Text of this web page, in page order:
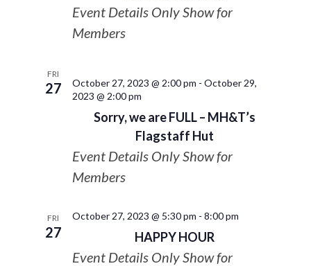
Event Details Only Show for
Members
FRI
27
Sorry, we are FULL – MH&T’s
Flagstaff Hut
October 27, 2023 @ 2:00 pm - October 29,
2023 @ 2:00 pm
Event Details Only Show for
Members
FRI
27 HAPPY HOUR
October 27, 2023 @ 5:30 pm - 8:00 pm
Event Details Only Show for